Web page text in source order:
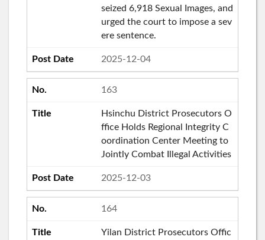
seized 6,918 Sexual Images, and
urged the court to impose a sev
ere sentence.
2025-12-04
163
Hsinchu District Prosecutors O
ffice Holds Regional Integrity C
oordination Center Meeting to
Jointly Combat Illegal Activities
2025-12-03
164
Yilan District Prosecutors Offic